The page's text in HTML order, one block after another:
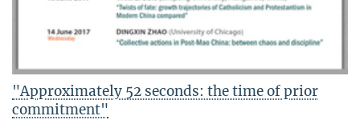
"Approximately 52 seconds: the time of prior
commitment"